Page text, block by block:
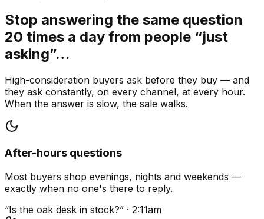
Stop answering the same question
20 times a day from people “just
asking”…
High-consideration buyers ask before they buy — and
they ask constantly, on every channel, at every hour.
When the answer is slow, the sale walks.
After-hours questions
Most buyers shop evenings, nights and weekends —
exactly when no one's there to reply.
“Is the oak desk in stock?” · 2:11am